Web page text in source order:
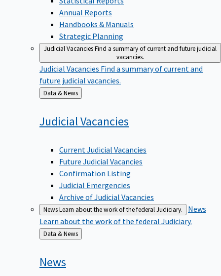
Annual Reports
Handbooks & Manuals
Strategic Planning
Judicial VacanciesFind a summary of current and future judicial
vacancies.
Judicial Vacancies Find a summary of current and
future judicial vacancies.
Back
to
Data & News
JudicialVacancies
Current Judicial Vacancies
Future Judicial Vacancies
Confirmation Listing
Judicial Emergencies
Archive of Judicial Vacancies
NewsLearn about the work of the federal Judiciary.
News
Learn about the work of the federal Judiciary.
Back
to
Data & News
News